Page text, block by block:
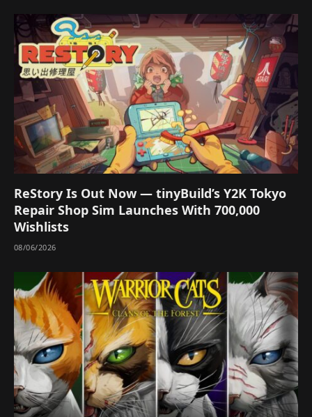
ReStory Is Out Now — tinyBuild’s Y2K Tokyo
Repair Shop Sim Launches With 700,000
Wishlists
08/06/2026